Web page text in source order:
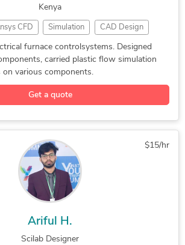
Kenya
CFD Simulation CAD Design
2D to 3D Modeling Mechanical Drafting
Services HVAC Design Services
Rendering Machine Drawing Services
Analysis Computational Fluid Dynamics
furnace controlsystems. Designed
carried plastic flow simulation
various components.
Get a quote
$15/hr
Ariful H.
Scilab Designer